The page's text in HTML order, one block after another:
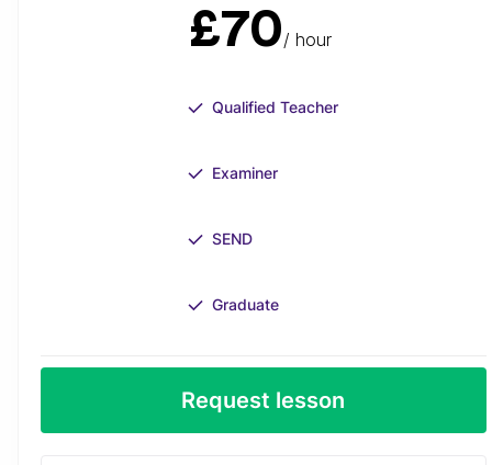
£70/ hour
Qualified Teacher
Examiner
SEND
Graduate
Request lesson